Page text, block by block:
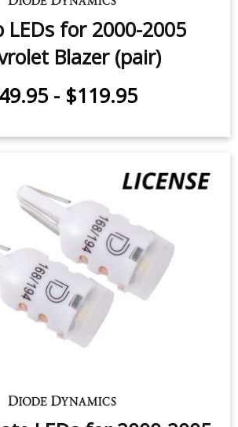
LEDs for 2000-2005
Blazer (pair)
- $119.95